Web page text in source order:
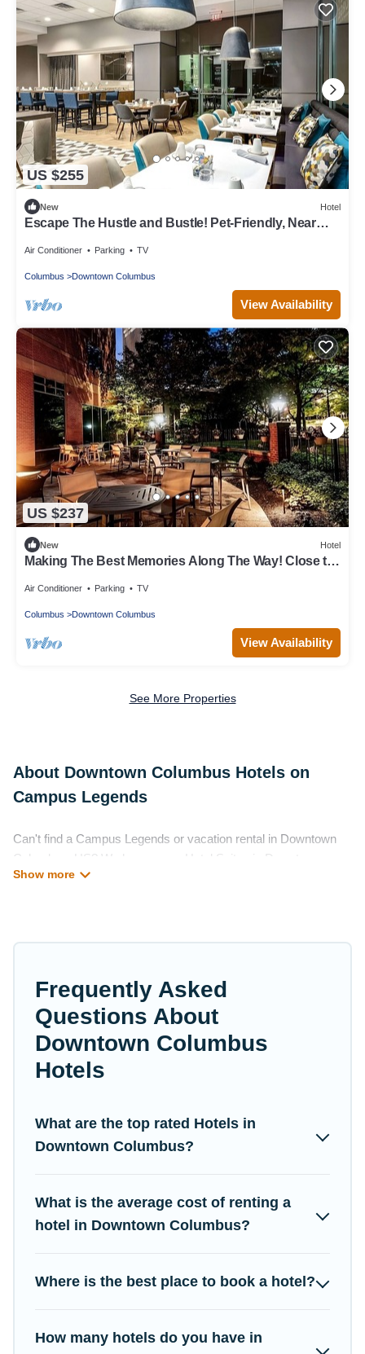
US $255
New Hotel
Escape The Hustle and Bustle! Pet-Friendly, Near
Air Conditioner Parking TV
Columbus Downtown Columbus
View Availability
US $237
New Hotel
Making The Best Memories Along The Way! Close to
Air Conditioner Parking TV
Columbus Downtown Columbus
View Availability
See More Properties
About Downtown Columbus Hotels on
Campus Legends
Can't find a Campus Legends or vacation rental in Downtown
Columbus, US? We have many Hotel Suites in Downtown
Columbus, from budget to luxury, to suit your needs as well.
vacation with a group, or traveling with your family or friends for
If you want to experience a great trip, we have thousands of
hotels, resorts, or motels with updated prices for 2026. Campus
Legends hotels in top destinations are available for last-minute
booking deals, including top brand hotel chains such as
more.
Frequently Asked
Questions About
Downtown Columbus
Hotels
What are the top rated Hotels in
Downtown Columbus?
What is the average cost of renting a
hotel in Downtown Columbus?
Where is the best place to book a hotel?
How many hotels do you have in